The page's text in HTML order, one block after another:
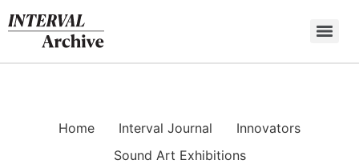
to
content
Home Interval Journal
Innovators
Sound Art Exhibitions